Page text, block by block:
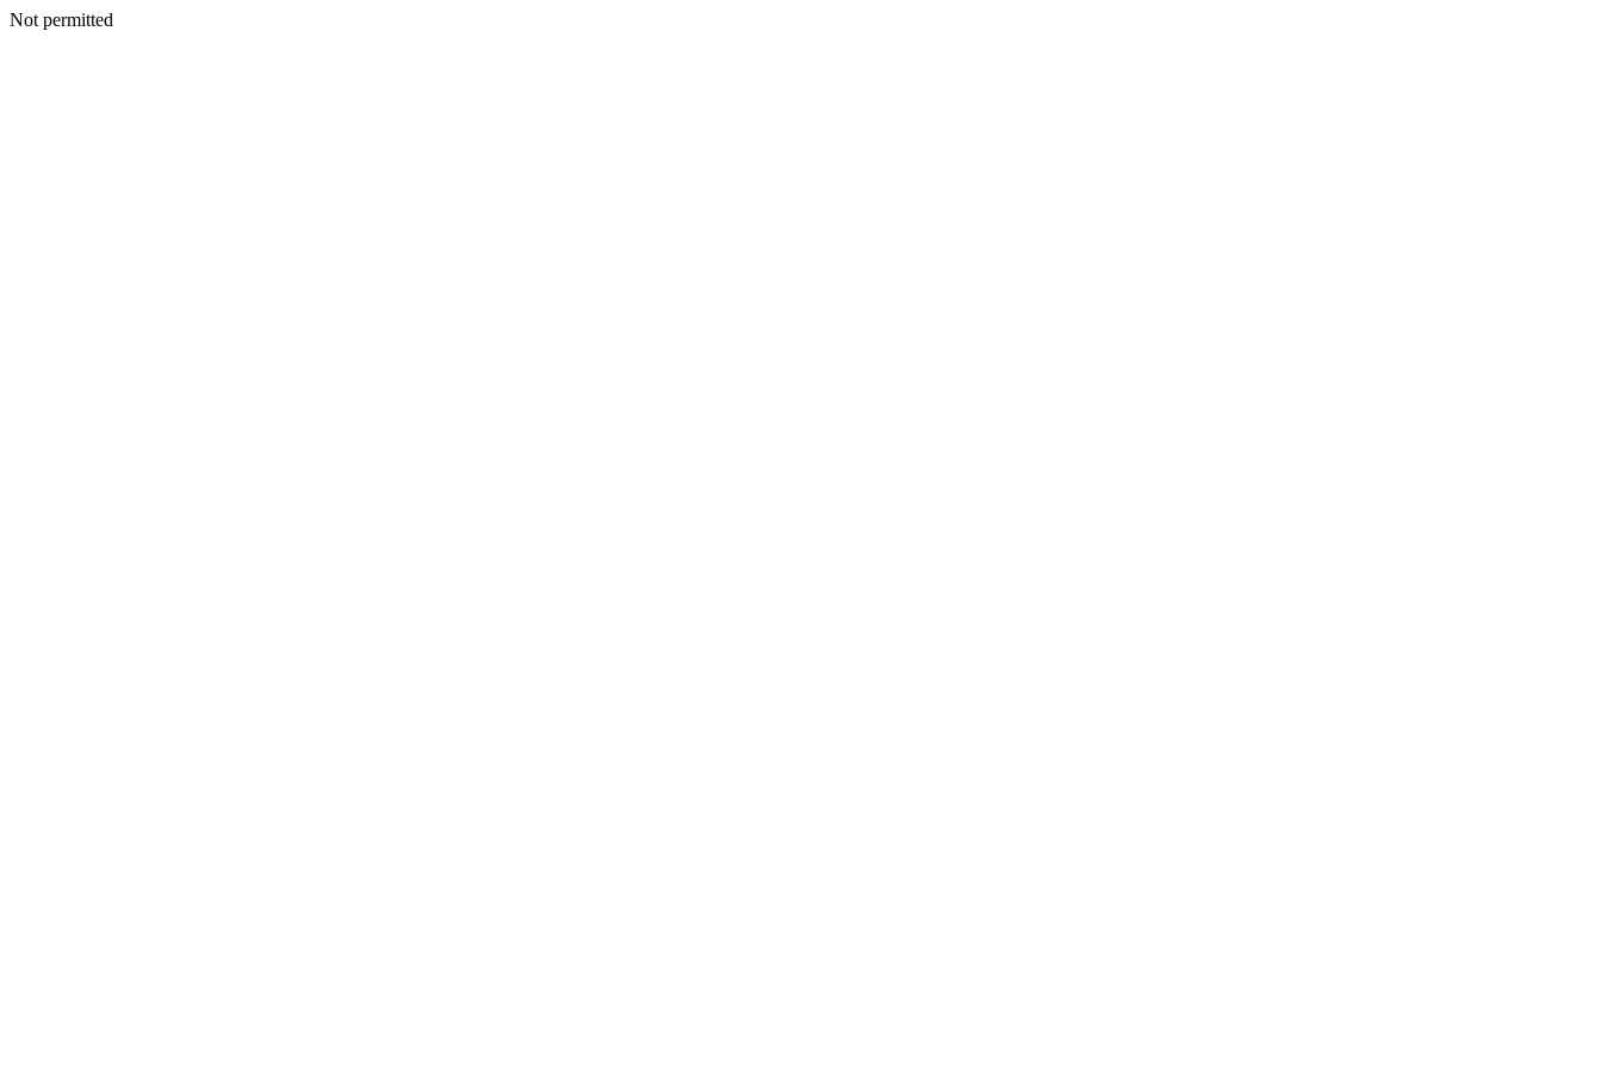
Not permitted